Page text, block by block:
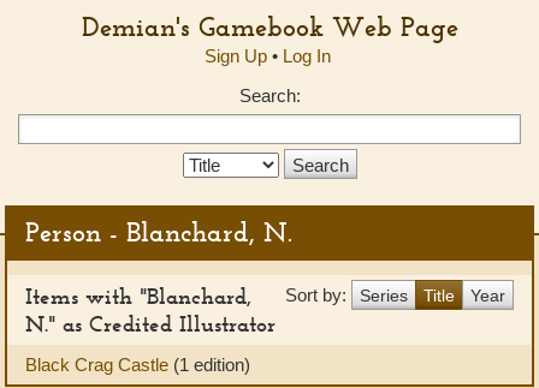
Demian's Gamebook Web Page
Sign Up• Log In
Search:
Search
Person - Blanchard, N.
Sort by: Series Title Year
Items with "Blanchard,
N." as Credited Illustrator
Black Crag Castle (1 edition)